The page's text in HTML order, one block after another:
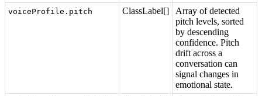
voiceProfile.pitch ClassLabel[]
Array of detected
pitch levels, sorted
by descending
confidence. Pitch
drift across a
conversation can
signal changes in
emotional state.